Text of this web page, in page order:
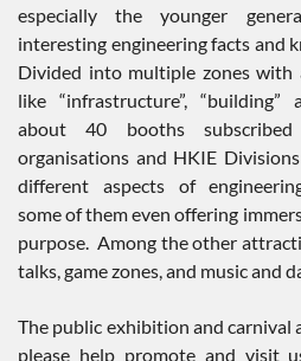
especially the younger
interesting engineering facts and
Divided into multiple zones with
like “infrastructure”, “building”
about 40 booths subscribed
organisations and HKIE
different aspects of
some of them even offering
purpose. Among the other
talks, game zones, and music and
The public exhibition and carnival
please help promote and visit